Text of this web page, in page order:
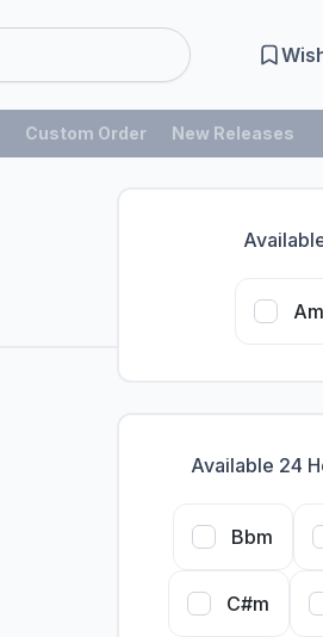
Custom Order New Releases
Am
Available 24
Bbm
C#m